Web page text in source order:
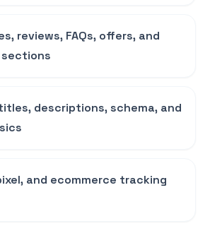
reviews, FAQs, offers, and
descriptions, schema, and
and ecommerce tracking